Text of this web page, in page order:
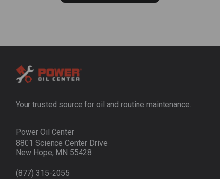
Your trusted source for oil and routine maintenance.
Power Oil Center
8801 Science Center Drive
New Hope, MN 55428
(877) 315-2055